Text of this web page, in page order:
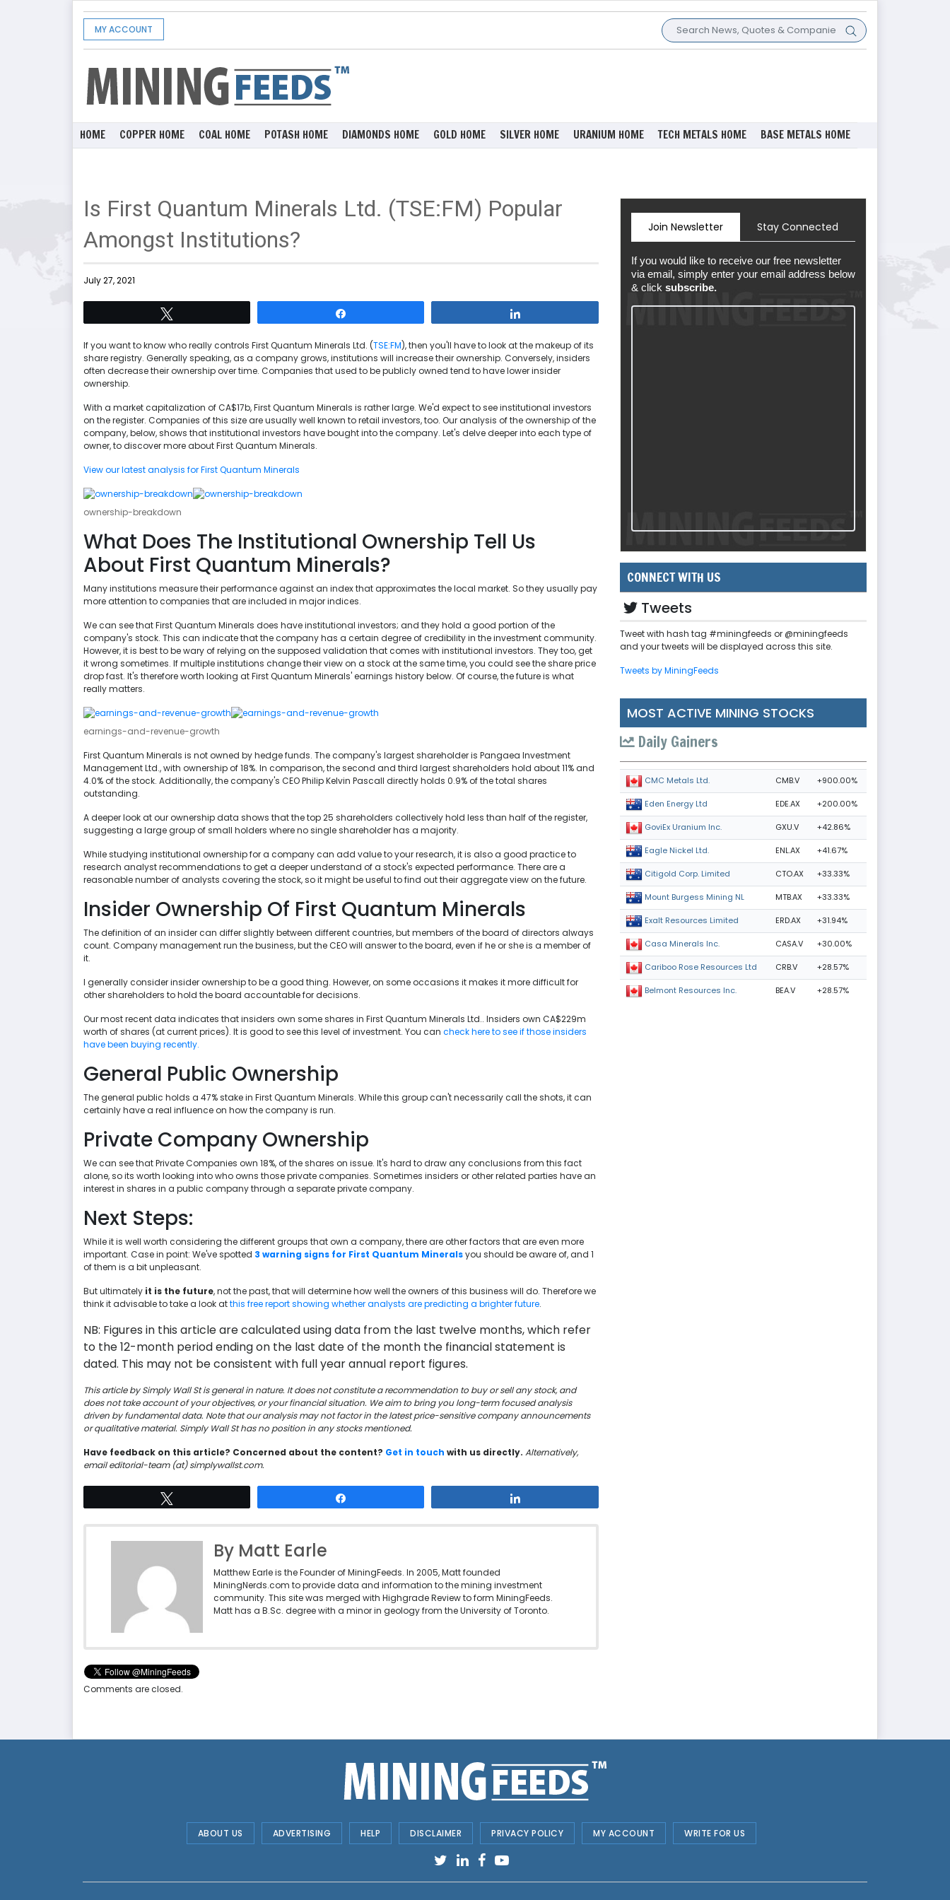
MY ACCOUNT
HOME COPPER HOME COAL HOME POTASH HOME DIAMONDS HOME GOLD HOME SILVER HOME URANIUM HOME TECH METALS HOME BASE METALS HOME
Is First Quantum Minerals Ltd. (TSE:FM) Popular
Amongst Institutions?
July 27, 2021
If you want to know who really controls First Quantum Minerals Ltd. (TSE:FM), then you'll have to look at the makeup of its
share registry. Generally speaking, as a company grows, institutions will increase their ownership. Conversely, insiders
often decrease their ownership over time. Companies that used to be publicly owned tend to have lower insider
ownership.
With a market capitalization of CA$17b, First Quantum Minerals is rather large. We'd expect to see institutional investors
on the register. Companies of this size are usually well known to retail investors, too. Our analysis of the ownership of the
company, below, shows that institutional investors have bought into the company. Let's delve deeper into each type of
owner, to discover more about First Quantum Minerals.
View our latest analysis for First Quantum Minerals
ownership-breakdown
What Does The Institutional Ownership Tell Us
About First Quantum Minerals?
Many institutions measure their performance against an index that approximates the local market. So they usually pay
more attention to companies that are included in major indices.
We can see that First Quantum Minerals does have institutional investors; and they hold a good portion of the
company's stock. This can indicate that the company has a certain degree of credibility in the investment community.
However, it is best to be wary of relying on the supposed validation that comes with institutional investors. They too, get
it wrong sometimes. If multiple institutions change their view on a stock at the same time, you could see the share price
drop fast. It's therefore worth looking at First Quantum Minerals' earnings history below. Of course, the future is what
really matters.
earnings-and-revenue-growth
First Quantum Minerals is not owned by hedge funds. The company's largest shareholder is Pangaea Investment
Management Ltd., with ownership of 18%. In comparison, the second and third largest shareholders hold about 11% and
4.0% of the stock. Additionally, the company's CEO Philip Kelvin Pascall directly holds 0.9% of the total shares
outstanding.
A deeper look at our ownership data shows that the top 25 shareholders collectively hold less than half of the register,
suggesting a large group of small holders where no single shareholder has a majority.
While studying institutional ownership for a company can add value to your research, it is also a good practice to
research analyst recommendations to get a deeper understand of a stock's expected performance. There are a
reasonable number of analysts covering the stock, so it might be useful to find out their aggregate view on the future.
Insider Ownership Of First Quantum Minerals
The definition of an insider can differ slightly between different countries, but members of the board of directors always
count. Company management run the business, but the CEO will answer to the board, even if he or she is a member of
it.
I generally consider insider ownership to be a good thing. However, on some occasions it makes it more difficult for
other shareholders to hold the board accountable for decisions.
Our most recent data indicates that insiders own some shares in First Quantum Minerals Ltd.. Insiders own CA$229m
worth of shares (at current prices). It is good to see this level of investment. You can check here to see if those insiders
have been buying recently.
General Public Ownership
The general public holds a 47% stake in First Quantum Minerals. While this group can't necessarily call the shots, it can
certainly have a real influence on how the company is run.
Private Company Ownership
We can see that Private Companies own 18%, of the shares on issue. It's hard to draw any conclusions from this fact
alone, so its worth looking into who owns those private companies. Sometimes insiders or other related parties have an
interest in shares in a public company through a separate private company.
Next Steps:
While it is well worth considering the different groups that own a company, there are other factors that are even more
important. Case in point: We've spotted 3 warning signs for First Quantum Mineralsyou should be aware of, and 1
of them is a bit unpleasant.
But ultimately it is the future, not the past, that will determine how well the owners of this business will do. Therefore we
think it advisable to take a look atthis free report showing whether analysts are predicting a brighter future.
NB: Figures in this article are calculated using data from the last twelve months, which refer
to the 12-month period ending on the last date of the month the financial statement is
dated. This may not be consistent with full year annual report figures.
This article by Simply Wall St is general in nature. It does not constitute a recommendation to buy or sell any stock, and
does not take account of your objectives, or your financial situation. We aim to bring you long-term focused analysis
driven by fundamental data. Note that our analysis may not factor in the latest price-sensitive company announcements
or qualitative material. Simply Wall St has no position in any stocks mentioned.
Have feedback on this article? Concerned about the content? Get in touch with us directly. Alternatively,
email editorial-team (at) simplywallst.com.
By Matt Earle
Matthew Earle is the Founder of MiningFeeds. In 2005, Matt founded
MiningNerds.com to provide data and information to the mining investment
community. This site was merged with Highgrade Review to form MiningFeeds.
Matt has a B.Sc. degree with a minor in geology from the University of Toronto.
Comments are closed.
Join Newsletter Stay Connected
If you would like to receive our free newsletter
via email, simply enter your email address below
& click subscribe.
CONNECT WITH US
Tweets
Tweet with hash tag #miningfeeds or @miningfeeds
and your tweets will be displayed across this site.
Tweets by MiningFeeds
MOST ACTIVE MINING STOCKS
Daily Gainers
CMC Metals Ltd. CMB.V +900.00%
Eden Energy Ltd EDE.AX +200.00%
GoviEx Uranium Inc. GXU.V +42.86%
Eagle Nickel Ltd. ENL.AX +41.67%
Citigold Corp. Limited CTO.AX +33.33%
Mount Burgess Mining NL MTB.AX +33.33%
Exalt Resources Limited ERD.AX +31.94%
Casa Minerals Inc. CASA.V +30.00%
Cariboo Rose Resources Ltd CRB.V +28.57%
Belmont Resources Inc. BEA.V +28.57%
ABOUT US ADVERTISING HELP DISCLAIMER PRIVACY POLICY MY ACCOUNT WRITE FOR US